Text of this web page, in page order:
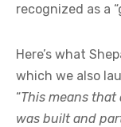
recognized as a
Here’s what
which we also
“This means
was built and